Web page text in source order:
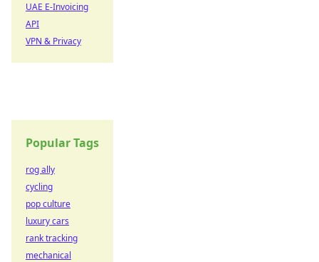
UAE E-Invoicing
API
VPN & Privacy
Popular Tags
rog ally
cycling
pop culture
luxury cars
rank tracking
mechanical